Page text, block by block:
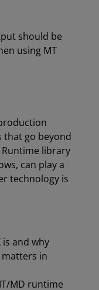
should be
using MT
that go beyond
library
can play a
technology is
is and why
in
MD runtime